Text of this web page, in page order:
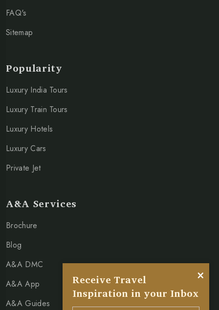
FAQ's
Sitemap
Popularity
Luxury India Tours
Luxury Train Tours
Luxury Hotels
Luxury Cars
Private Jet
A&A Services
Brochure
Blog
A&A DMC
A&A App
A&A Guides
×
Receive Travel
Inspiration in your Inbox